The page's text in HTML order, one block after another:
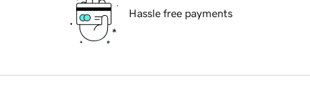
Hassle free payments